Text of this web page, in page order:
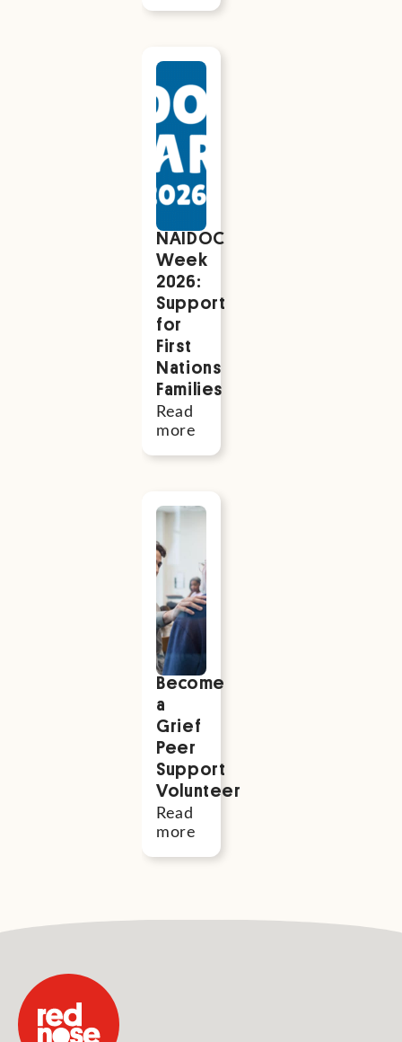
NAIDOC
Week
2026:
Support
for
First
Nations
Families
Read
more
Become
a
Grief
Peer
Support
Volunteer
Read
more